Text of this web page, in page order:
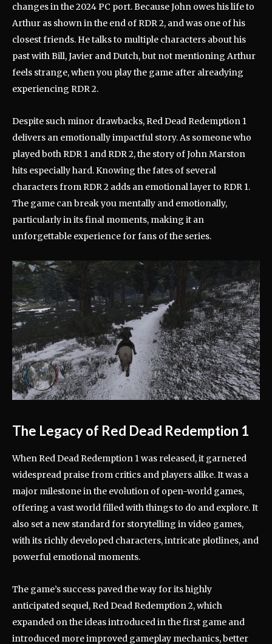
changes in the 2024 PC port. Because John owes his life to
Arthur as shown in the end of RDR 2, and was one of his
closest friends. He talks to multiple characters about his
past with Bill, Javier and Dutch, but not mentioning Arthur
feels strange, when you play the game after alreadying
experiencing RDR 2.
Despite such minor drawbacks, Red Dead Redemption 1
delivers an emotionally impactful story. As someone who
played both RDR 1 and RDR 2, the story of John Marston
hits especially hard. Knowing the fates of several
characters from RDR 2 adds an emotional layer to RDR 1.
The game can break you mentally and emotionally,
particularly in its final moments, making it an
unforgettable experience for fans of the series.
The Legacy of Red Dead Redemption 1
When Red Dead Redemption 1 was released, it garnered
widespread praise from critics and players alike. It was a
major milestone in the evolution of open-world games,
offering a vast world filled with things to do and explore. It
also set a new standard for storytelling in video games,
with its richly developed characters, intricate plotlines, and
powerful emotional moments.
The game’s success paved the way for its highly
anticipated sequel, Red Dead Redemption 2, which
expanded on the ideas introduced in the first game and
introduced more improved gameplay mechanics, better